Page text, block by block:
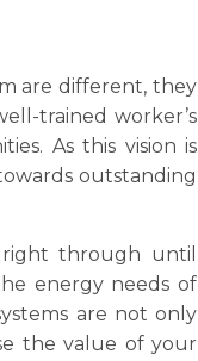
are different, they
trained worker’s
As this vision is
outstanding
through until
energy needs of
are not only
the value of your